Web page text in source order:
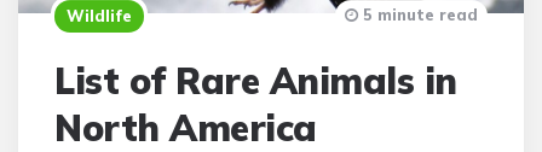
Wildlife
List of Rare Animals in
North America
5 minute read